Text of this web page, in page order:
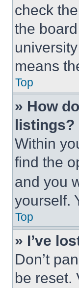
check
the
means
Top
» How
listings?
Within
find the
and you
yourself.
Top
» I’ve
Don’t
be reset.